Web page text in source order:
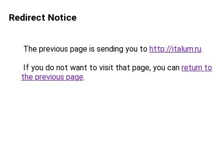
Redirect Notice
The previous page is sending you to http://italum.ru.
If you do not want to visit that page, you can return to
the previous page.